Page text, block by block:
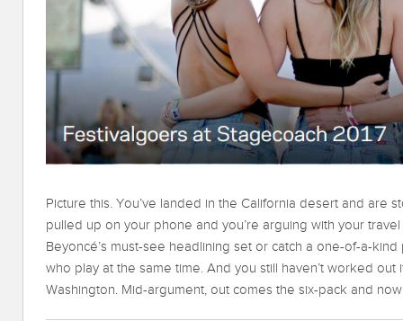
Picture this. You’ve landed in the California desert and are
pulled up on your phone and you’re arguing with your
Beyoncé’s must-see headlining set or catch a one-of-a-
who play at the same time. And you still haven’t worked out
Washington. Mid-argument, out comes the six-pack and